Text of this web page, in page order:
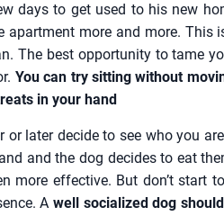
days to get used to his new
apartment more and more. This
The best opportunity to tame
You can try sitting without
in your hand
later decide to see who you
and the dog decides to eat
more effective. But don’t start
Awell socialized dog